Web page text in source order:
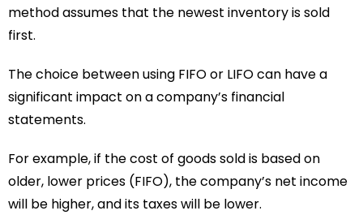
method assumes that the newest inventory is sold
first.
The choice between using FIFO or LIFO can have a
significant impact on a company’s financial
statements.
For example, if the cost of goods sold is based on
older, lower prices (FIFO), the company’s net income
will be higher, and its taxes will be lower.